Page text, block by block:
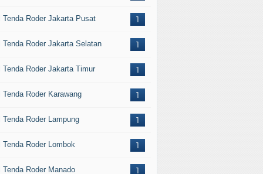
1
Tenda Roder Jakarta Pusat
1
Tenda Roder Jakarta Selatan
1
Tenda Roder Jakarta Timur
1
Tenda Roder Karawang
1
Tenda Roder Lampung
1
Tenda Roder Lombok
1
Tenda Roder Manado